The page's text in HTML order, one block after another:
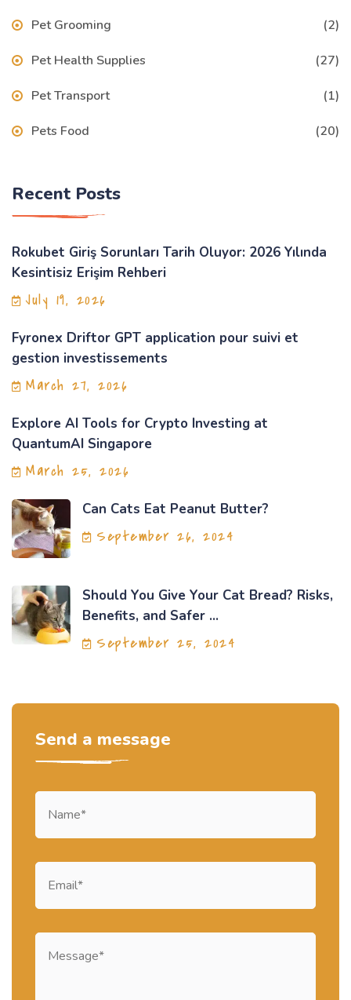
Pet Grooming (2)
Pet Health Supplies (27)
Pet Transport (1)
Pets Food (20)
Recent Posts
Rokubet Giriş Sorunları Tarih Oluyor: 2026 Yılında
Kesintisiz Erişim Rehberi
July 19, 2026
Fyronex Driftor GPT application pour suivi et
gestion investissements
March 27, 2026
Explore AI Tools for Crypto Investing at
QuantumAI Singapore
March 25, 2026
Can Cats Eat Peanut Butter?
September 26, 2024
Should You Give Your Cat Bread? Risks,
Benefits, and Safer ...
September 25, 2024
Send a message